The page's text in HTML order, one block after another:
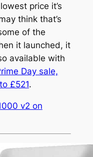
price it’s
think that’s
of the
it launched, it
available with
Day sale,
£521.
v2 on